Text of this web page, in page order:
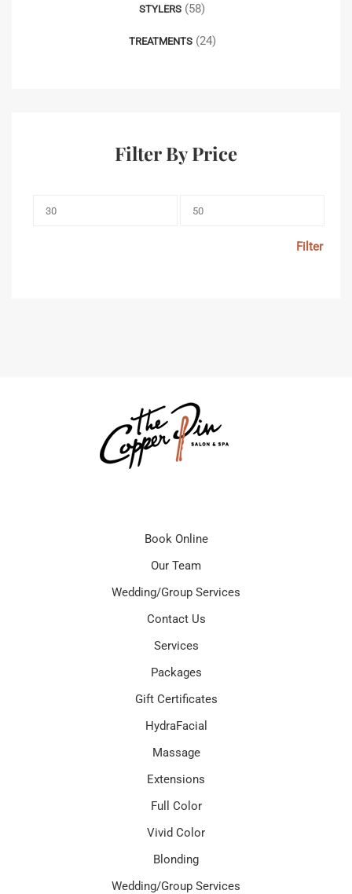
STYLERS (58)
TREATMENTS (24)
Filter By Price
Filter
Book Online
Our Team
Wedding/Group Services
Contact Us
Services
Packages
Gift Certificates
HydraFacial
Massage
Extensions
Full Color
Vivid Color
Blonding
Wedding/Group Services